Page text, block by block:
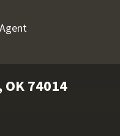
74014